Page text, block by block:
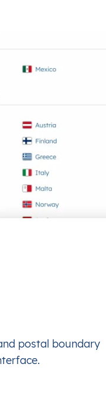
postal boundary